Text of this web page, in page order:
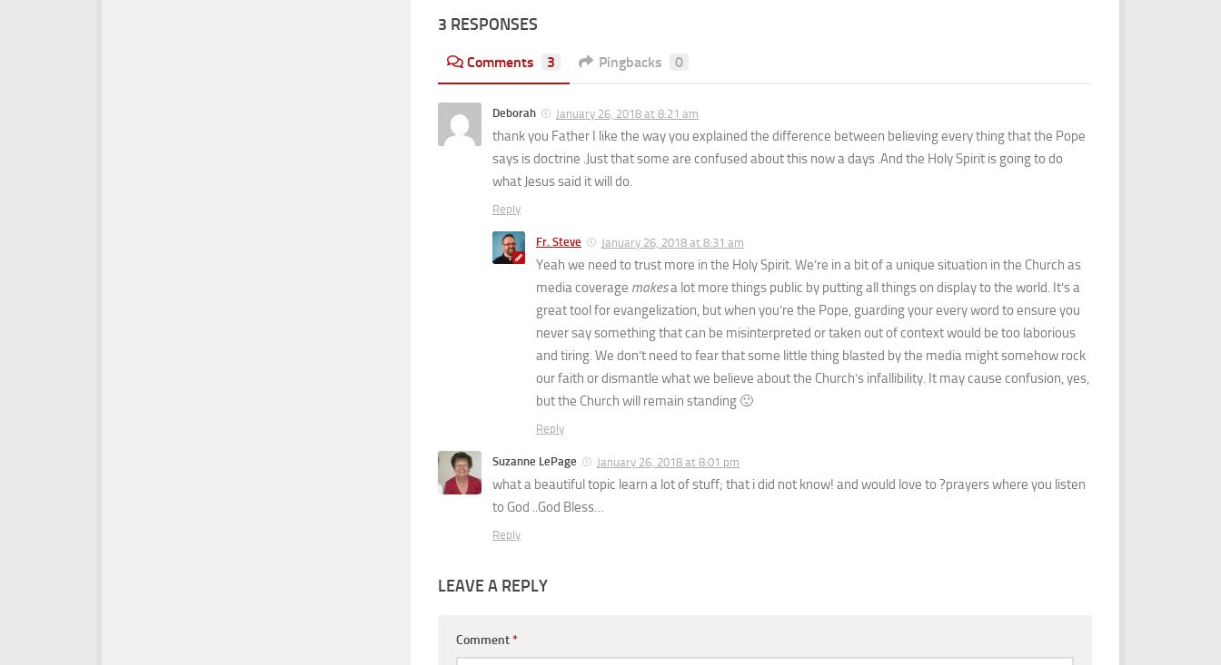
3 RESPONSES
Comments 3 Pingbacks 0
Deborah January 26, 2018 at 8:21 am
thank you Father I like the way you explained the difference between believing every thing that the Pope
says is doctrine .Just that some are confused about this now a days .And the Holy Spirit is going to do
what Jesus said it will do.
Reply
Fr. Steve January 26, 2018 at 8:31 am
Yeah we need to trust more in the Holy Spirit. We’re in a bit of a unique situation in the Church as
media coverage makesa lot more things public by putting all things on display to the world. It’s a
great tool for evangelization, but when you’re the Pope, guarding your every word to ensure you
never say something that can be misinterpreted or taken out of context would be too laborious
and tiring. We don’t need to fear that some little thing blasted by the media might somehow rock
our faith or dismantle what we believe about the Church’s infallibility. It may cause confusion, yes,
but the Church will remain standing 🙂
Reply
Suzanne LePage January 26, 2018 at 8:01 pm
what a beautiful topic learn a lot of stuff; that i did not know! and would love to ?prayers where you listen
to God ..God Bless…
Reply
LEAVE A REPLY
Comment*